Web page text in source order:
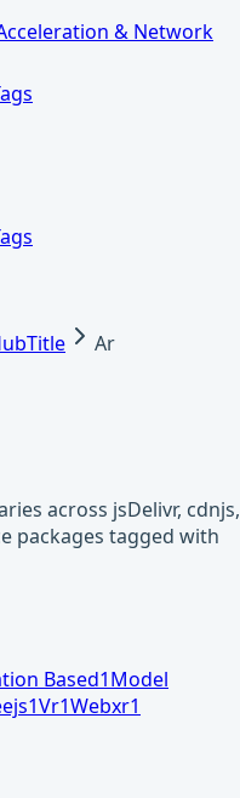
& Network
Ar
across jsDelivr, cdnjs,
packages tagged with
Based1Model
1Vr1Webxr1